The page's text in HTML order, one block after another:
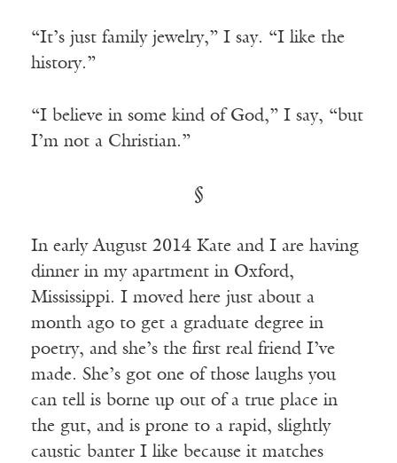
“It’s just family jewelry,” I say. “I like the
history.”
“I believe in some kind of God,” I say, “but
I’m not a Christian.”
§
In early August 2014 Kate and I are having
dinner in my apartment in Oxford,
Mississippi. I moved here just about a
month ago to get a graduate degree in
poetry, and she’s the first real friend I’ve
made. She’s got one of those laughs you
can tell is borne up out of a true place in
the gut, and is prone to a rapid, slightly
caustic banter I like because it matches